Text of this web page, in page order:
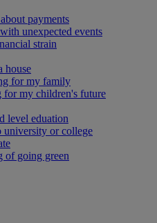
payments
unexpected events
strain
house
for my family
for my children's future
level eduation
university or college
of going green